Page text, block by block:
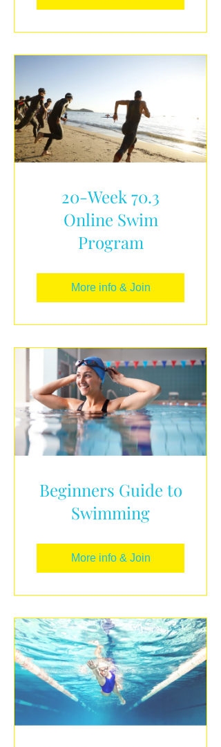
20-Week 70.3
Online Swim
Program
More info & Join
Beginners Guide to
Swimming
More info & Join